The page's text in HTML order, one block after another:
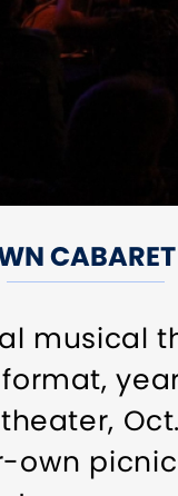
CABARET
musical
own